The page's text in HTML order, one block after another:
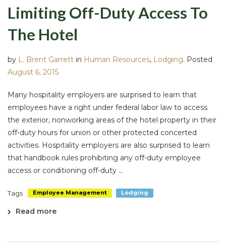
Limiting Off-Duty Access To
The Hotel
by L. Brent Garrett in Human Resources, Lodging. Posted
August 6, 2015
Many hospitality employers are surprised to learn that
employees have a right under federal labor law to access
the exterior, nonworking areas of the hotel property in their
off-duty hours for union or other protected concerted
activities. Hospitality employers are also surprised to learn
that handbook rules prohibiting any off-duty employee
access or conditioning off-duty ...
Tags Employee Management Lodging
Read more